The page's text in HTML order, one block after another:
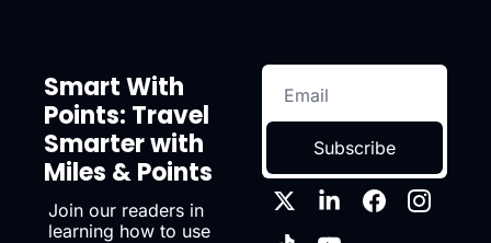
Smart With
Points: Travel
Smarter with
Miles & Points
Join our readers in
learning how to use
Subscribe